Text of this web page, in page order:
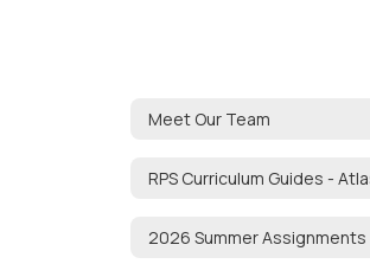
Meet Our Team
RPS Curriculum Guides -
2026 Summer Assignments